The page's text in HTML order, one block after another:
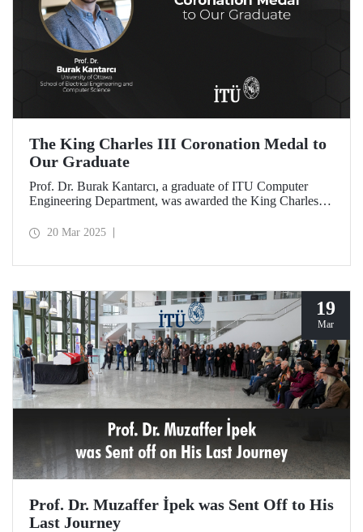
The King Charles III Coronation Medal to
Our Graduate
Prof. Dr. Burak Kantarcı, a graduate of ITU Computer
Engineering Department, was awarded the King Charles III
that contributed to Canada's progress in research and
20 Mar 2025
19
Mar
Prof. Dr. Muzaffer İpek was Sent Off to His
Last Journey